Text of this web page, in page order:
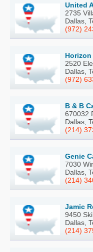
United
2735
Dallas,
(972)
2520
Dallas,
(972)
B & B
670032
Dallas,
(214)
Genie
7030
Dallas,
(214)
Jamic
9450
Dallas,
(214)